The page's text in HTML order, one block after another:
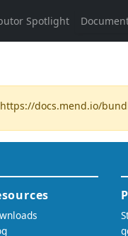
https://docs.mend.io/